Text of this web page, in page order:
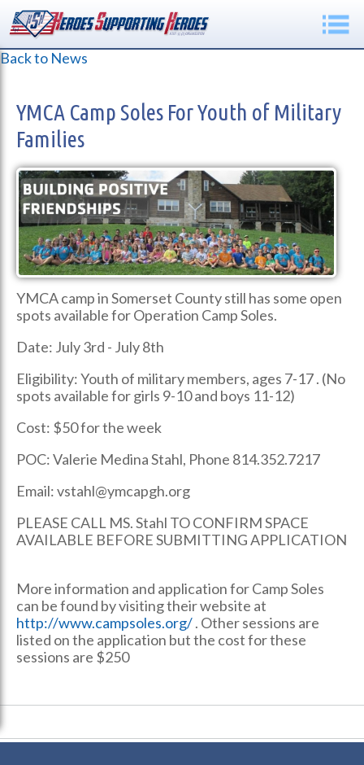
Back to News
YMCA Camp Soles For Youth of Military
Families
YMCA camp in Somerset County still has some open
spots available for Operation Camp Soles.
Date: July 3rd - July 8th
Eligibility: Youth of military members, ages 7-17 . (No
spots available for girls 9-10 and boys 11-12)
Cost: $50 for the week
POC: Valerie Medina Stahl, Phone 814.352.7217
Email: vstahl@ymcapgh.org
PLEASE CALL MS. Stahl TO CONFIRM SPACE
AVAILABLE BEFORE SUBMITTING APPLICATION
More information and application for Camp Soles
can be found by visiting their website at
http://www.campsoles.org/. Other sessions are
listed on the application but the cost for these
sessions are $250